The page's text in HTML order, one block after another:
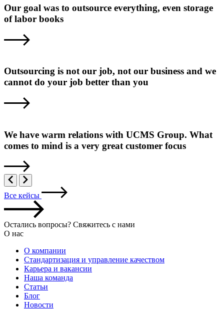
Our goal was to outsource everything, even storage
of labor books
Outsourcing is not our job, not our business and we
cannot do your job better than you
We have warm relations with UCMS Group. What
comes to mind is a very great customer focus
Все кейсы
Остались вопросы? Свяжитесь с нами
О нас
О компании
Стандартизация и управление качеством
Карьера и вакансии
Наша команда
Статьи
Блог
Новости